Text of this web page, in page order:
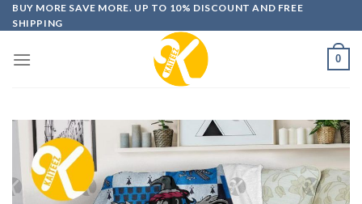
Skip
to
BUY MORE SAVE MORE. UP TO 10% DISCOUNT AND FREE
SHIPPING
0